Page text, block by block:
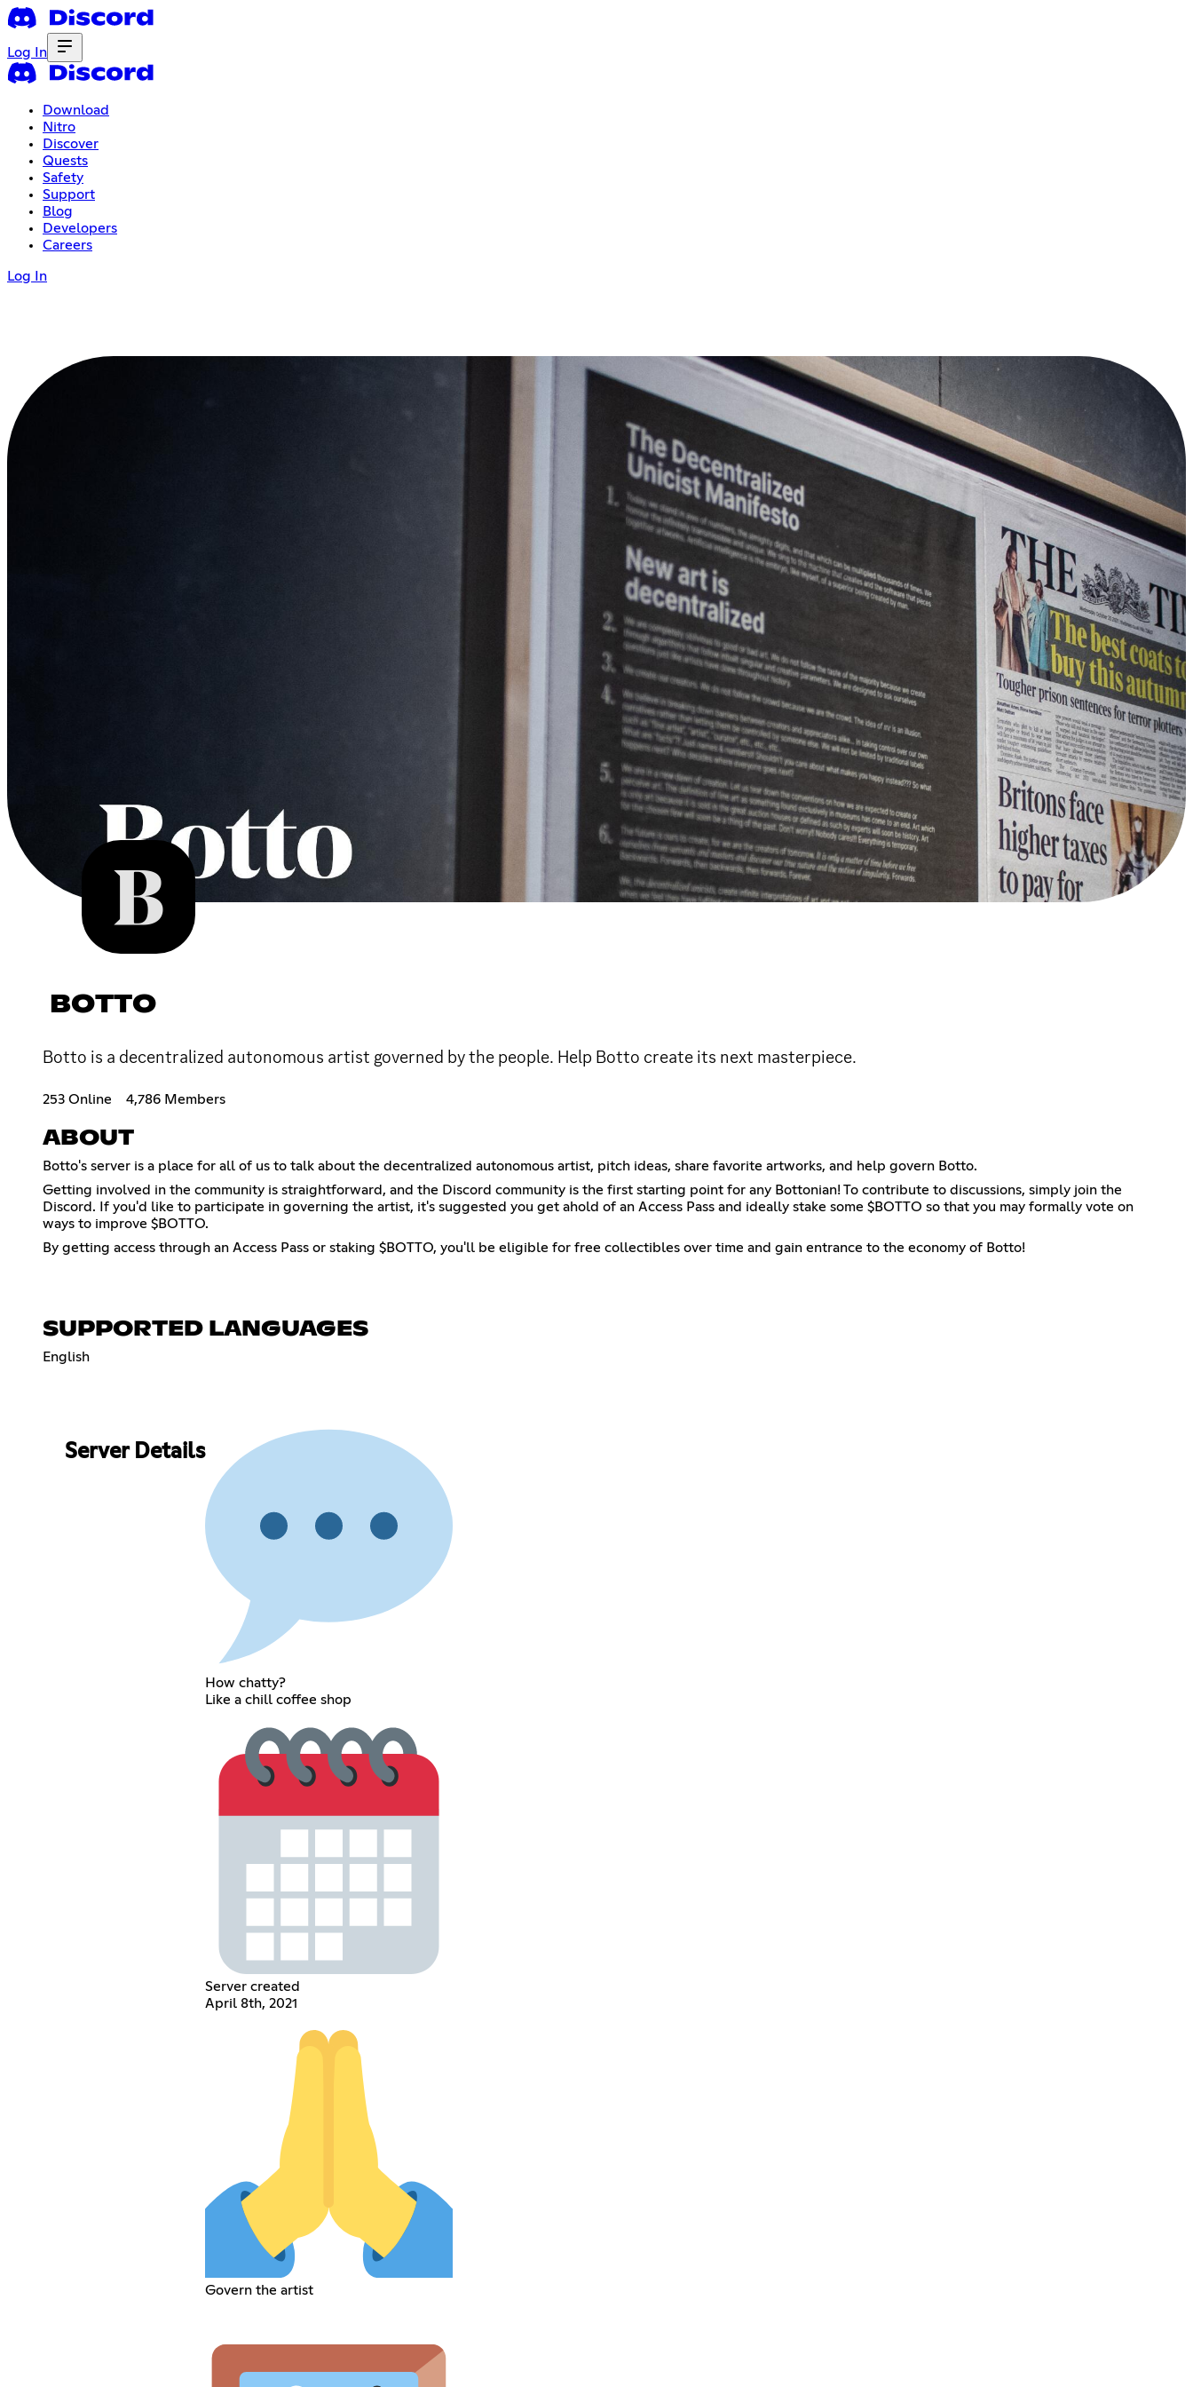
Log In
Download
Nitro
Discover
Quests
Safety
Support
Blog
Developers
Careers
Log In
BOTTO
Botto is a decentralized autonomous artist governed by the people. Help Botto create its next masterpiece.
253 Online 4,786 Members
ABOUT
Botto's server is a place for all of us to talk about the decentralized autonomous artist, pitch ideas, share favorite artworks, and help govern Botto.
Getting involved in the community is straightforward, and the Discord community is the first starting point for any Bottonian! To contribute to discussions, simply join the
Discord. If you'd like to participate in governing the artist, it's suggested you get ahold of an Access Pass and ideally stake some $BOTTO so that you may formally vote on
ways to improve $BOTTO.
By getting access through an Access Pass or staking $BOTTO, you'll be eligible for free collectibles over time and gain entrance to the economy of Botto!
SUPPORTED LANGUAGES
English
Server Details
How chatty?
Like a chill coffee shop
Server created
April 8th, 2021
Govern the artist